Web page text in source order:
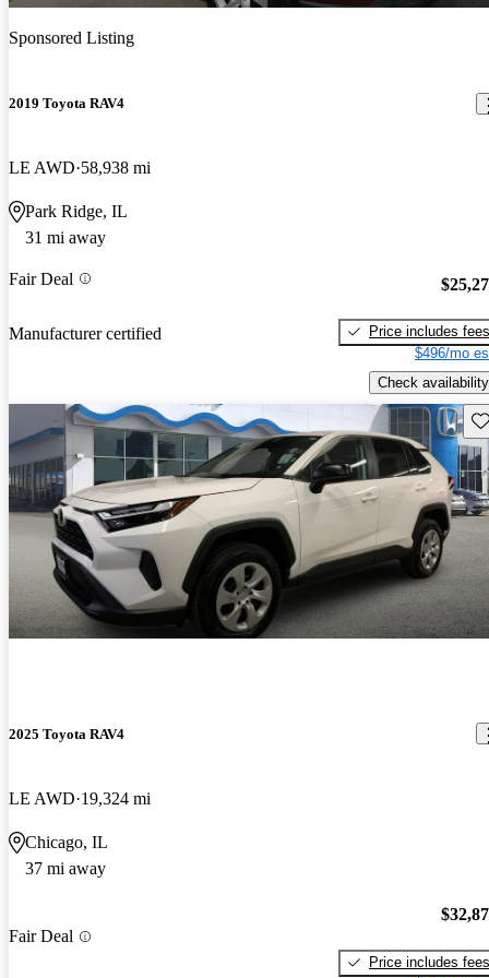
Sponsored Listing
2019 Toyota RAV4
LE AWD 58,938 mi
Park Ridge, IL
31 mi away
Fair Deal
Manufacturer certified
Price includes fees
$496/mo
Check availability
2025 Toyota RAV4
LE AWD 19,324 mi
Chicago, IL
37 mi away
Fair Deal
Price includes fees